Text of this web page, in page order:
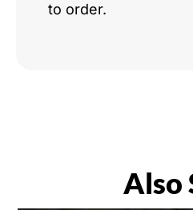
to order.
Also